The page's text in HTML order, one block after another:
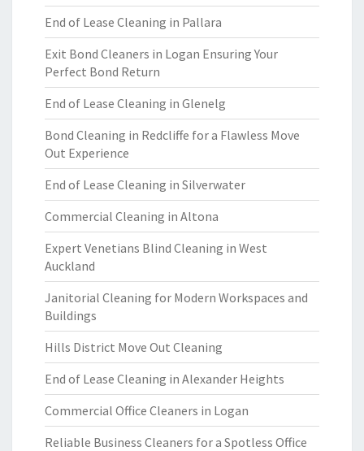
End of Lease Cleaning in Pallara
Exit Bond Cleaners in Logan Ensuring Your
Perfect Bond Return
End of Lease Cleaning in Glenelg
Bond Cleaning in Redcliffe for a Flawless Move
Out Experience
End of Lease Cleaning in Silverwater
Commercial Cleaning in Altona
Expert Venetians Blind Cleaning in West
Auckland
Janitorial Cleaning for Modern Workspaces and
Buildings
Hills District Move Out Cleaning
End of Lease Cleaning in Alexander Heights
Commercial Office Cleaners in Logan
Reliable Business Cleaners for a Spotless Office